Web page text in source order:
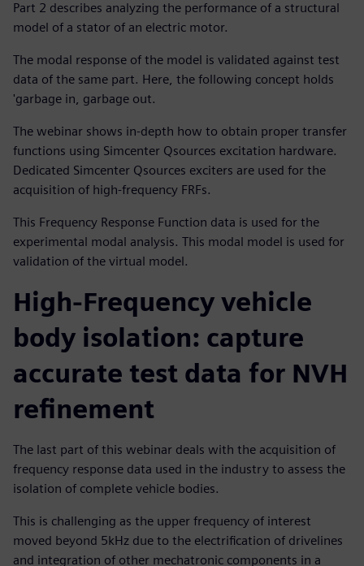
Part 2 describes analyzing the performance of a structural
model of a stator of an electric motor.
The modal response of the model is validated against test
data of the same part. Here, the following concept holds
'garbage in, garbage out.
The webinar shows in-depth how to obtain proper transfer
functions using Simcenter Qsources excitation hardware.
Dedicated Simcenter Qsources exciters are used for the
acquisition of high-frequency FRFs.
This Frequency Response Function data is used for the
experimental modal analysis. This modal model is used for
validation of the virtual model.
High-Frequency vehicle
body isolation: capture
accurate test data for NVH
refinement
The last part of this webinar deals with the acquisition of
frequency response data used in the industry to assess the
isolation of complete vehicle bodies.
This is challenging as the upper frequency of interest
moved beyond 5kHz due to the electrification of drivelines
and integration of other mechatronic components in a